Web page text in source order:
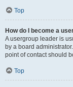
Top
How do I become a
A usergroup leader is
by a board
point of contact should
Top